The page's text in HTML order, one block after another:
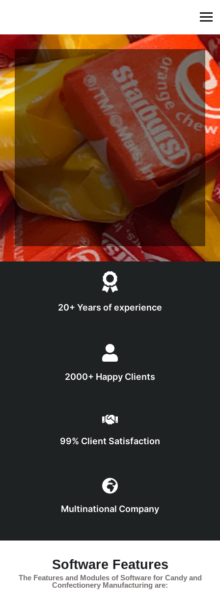
20+ Years of experience
2000+ Happy Clients
99% Client Satisfaction
Multinational Company
Software Features
The Features and Modules of Software for Candy and
Confectionery Manufacturing are: